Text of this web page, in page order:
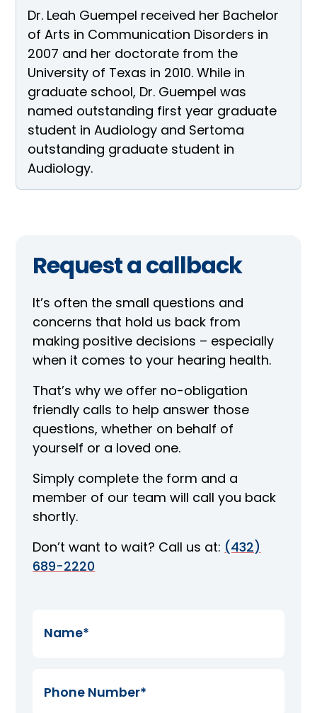
Dr. Leah Guempel received her Bachelor
of Arts in Communication Disorders in
2007 and her doctorate from the
University of Texas in 2010. While in
graduate school, Dr. Guempel was
named outstanding first year graduate
student in Audiology and Sertoma
outstanding graduate student in
Audiology.
Request a callback
It’s often the small questions and
concerns that hold us back from
making positive decisions – especially
when it comes to your hearing health.
That’s why we offer no-obligation
friendly calls to help answer those
questions, whether on behalf of
yourself or a loved one.
Simply complete the form and a
member of our team will call you back
shortly.
Don’t want to wait? Call us at: (432)
689-2220